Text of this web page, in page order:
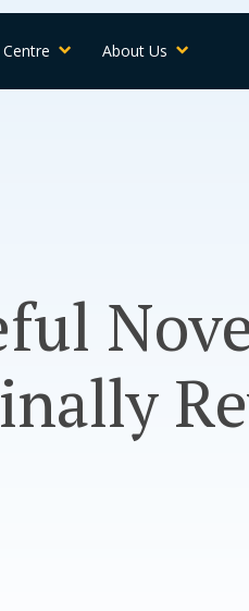
About Us